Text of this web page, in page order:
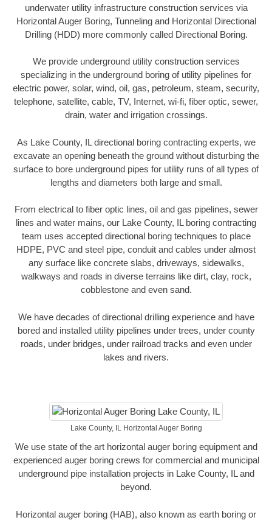
underwater utility infrastructure construction services via
Horizontal Auger Boring, Tunneling and Horizontal Directional
Drilling (HDD) more commonly called Directional Boring.
We provide underground utility construction services
specializing in the underground boring of utility pipelines for
electric power, solar, wind, oil, gas, petroleum, steam, security,
telephone, satellite, cable, TV, Internet, wi-fi, fiber optic, sewer,
drain, water and irrigation crossings.
As Lake County, IL directional boring contracting experts, we
excavate an opening beneath the ground without disturbing the
surface to bore underground pipes for utility runs of all types of
lengths and diameters both large and small.
From electrical to fiber optic lines, oil and gas pipelines, sewer
lines and water mains, our Lake County, IL boring contracting
team uses accepted directional boring techniques to place
HDPE, PVC and steel pipe, conduit and cables under almost
any surface like concrete slabs, driveways, sidewalks,
walkways and roads in diverse terrains like dirt, clay, rock,
cobblestone and even sand.
We have decades of directional drilling experience and have
bored and installed utility pipelines under trees, under county
roads, under bridges, under railroad tracks and even under
lakes and rivers.
Lake County, IL Horizontal Auger Boring
We use state of the art horizontal auger boring equipment and
experienced auger boring crews for commercial and municipal
underground pipe installation projects in Lake County, IL and
beyond.
Horizontal auger boring (HAB), also known as earth boring or